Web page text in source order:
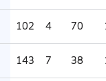
102 4 70
143 7 38